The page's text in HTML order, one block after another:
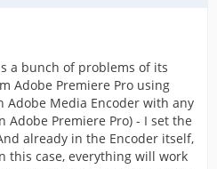
a bunch of problems of its
Adobe Premiere Pro using
Adobe Media Encoder with any
Premiere Pro) - I set the
already in the Encoder itself,
this case, everything will work